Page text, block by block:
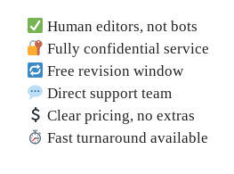
Human editors, not bots
Fully confidential service
Free revision window
Direct support team
Clear pricing, no extras
Fast turnaround available